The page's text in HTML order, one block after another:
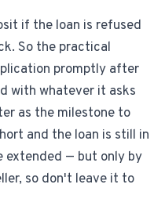
if the loan is refused
So the practical
promptly after
with whatever it asks
as the milestone to
and the loan is still in
extended — but only by
so don't leave it to